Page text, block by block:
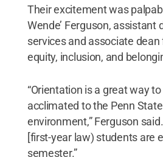
Their excitement was
Wende’ Ferguson, assistant
services and associate dean
equity, inclusion, and
“Orientation is a great way
acclimated to the Penn
environment,” Ferguson
[first-year law) students are
semester.”